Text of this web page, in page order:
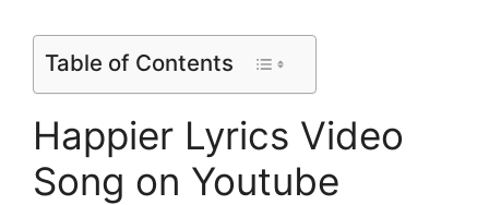
Table of Contents
Happier Lyrics Video
Song on Youtube